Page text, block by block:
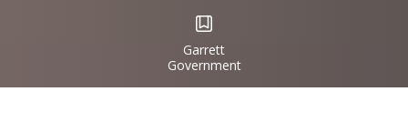
IconSvgFile
Garrett
Government